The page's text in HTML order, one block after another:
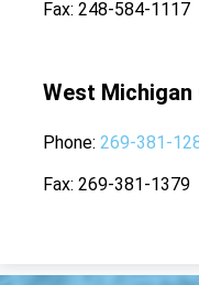
Fax 248-584-1117
West Michigan
Phone 269-381-
Fax 269-381-1379